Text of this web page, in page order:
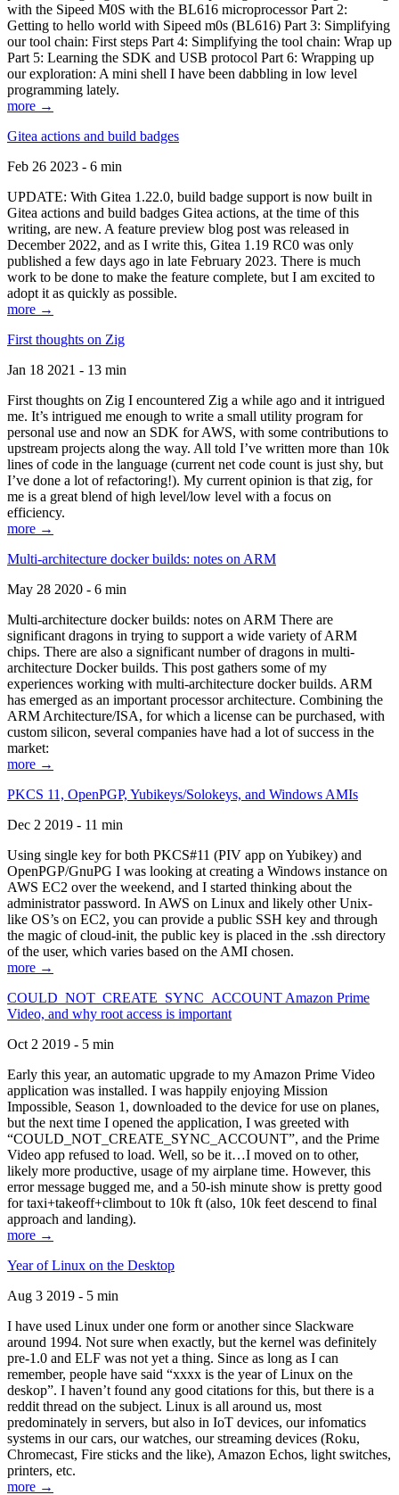
with the Sipeed M0S with the BL616 microprocessor Part 2:
Getting to hello world with Sipeed m0s (BL616) Part 3: Simplifying
our tool chain: First steps Part 4: Simplifying the tool chain: Wrap up
Part 5: Learning the SDK and USB protocol Part 6: Wrapping up
our exploration: A mini shell I have been dabbling in low level
programming lately.
more →
Gitea actions and build badges
Feb 26 2023 - 6 min
UPDATE: With Gitea 1.22.0, build badge support is now built in
Gitea actions and build badges Gitea actions, at the time of this
writing, are new. A feature preview blog post was released in
December 2022, and as I write this, Gitea 1.19 RC0 was only
published a few days ago in late February 2023. There is much
work to be done to make the feature complete, but I am excited to
adopt it as quickly as possible.
more →
First thoughts on Zig
Jan 18 2021 - 13 min
First thoughts on Zig I encountered Zig a while ago and it intrigued
me. It’s intrigued me enough to write a small utility program for
personal use and now an SDK for AWS, with some contributions to
upstream projects along the way. All told I’ve written more than 10k
lines of code in the language (current net code count is just shy, but
I’ve done a lot of refactoring!). My current opinion is that zig, for
me is a great blend of high level/low level with a focus on
efficiency.
more →
Multi-architecture docker builds: notes on ARM
May 28 2020 - 6 min
Multi-architecture docker builds: notes on ARM There are
significant dragons in trying to support a wide variety of ARM
chips. There are also a significant number of dragons in multi-
architecture Docker builds. This post gathers some of my
experiences working with multi-architecture docker builds. ARM
has emerged as an important processor architecture. Combining the
ARM Architecture/ISA, for which a license can be purchased, with
custom silicon, several companies have had a lot of success in the
market:
more →
PKCS 11, OpenPGP, Yubikeys/Solokeys, and Windows AMIs
Dec 2 2019 - 11 min
Using single key for both PKCS#11 (PIV app on Yubikey) and
OpenPGP/GnuPG I was looking at creating a Windows instance on
AWS EC2 over the weekend, and I started thinking about the
administrator password. In AWS on Linux and likely other Unix-
like OS’s on EC2, you can provide a public SSH key and through
the magic of cloud-init, the public key is placed in the .ssh directory
of the user, which varies based on the AMI chosen.
more →
COULD_NOT_CREATE_SYNC_ACCOUNT Amazon Prime
Video, and why root access is important
Oct 2 2019 - 5 min
Early this year, an automatic upgrade to my Amazon Prime Video
application was installed. I was happily enjoying Mission
Impossible, Season 1, downloaded to the device for use on planes,
but the next time I opened the application, I was greeted with
“COULD_NOT_CREATE_SYNC_ACCOUNT”, and the Prime
Video app refused to load. Well, so be it…I moved on to other,
likely more productive, usage of my airplane time. However, this
error message bugged me, and a 50-ish minute show is pretty good
for taxi+takeoff+climbout to 10k ft (also, 10k feet descend to final
approach and landing).
more →
Year of Linux on the Desktop
Aug 3 2019 - 5 min
I have used Linux under one form or another since Slackware
around 1994. Not sure when exactly, but the kernel was definitely
pre-1.0 and ELF was not yet a thing. Since as long as I can
remember, people have said “xxxx is the year of Linux on the
deskop”. I haven’t found any good citations for this, but there is a
reddit thread on the subject. Linux is all around us, most
predominately in servers, but also in IoT devices, our infomatics
systems in our cars, our watches, our streaming devices (Roku,
Chromecast, Fire sticks and the like), Amazon Echos, light switches,
printers, etc.
more →